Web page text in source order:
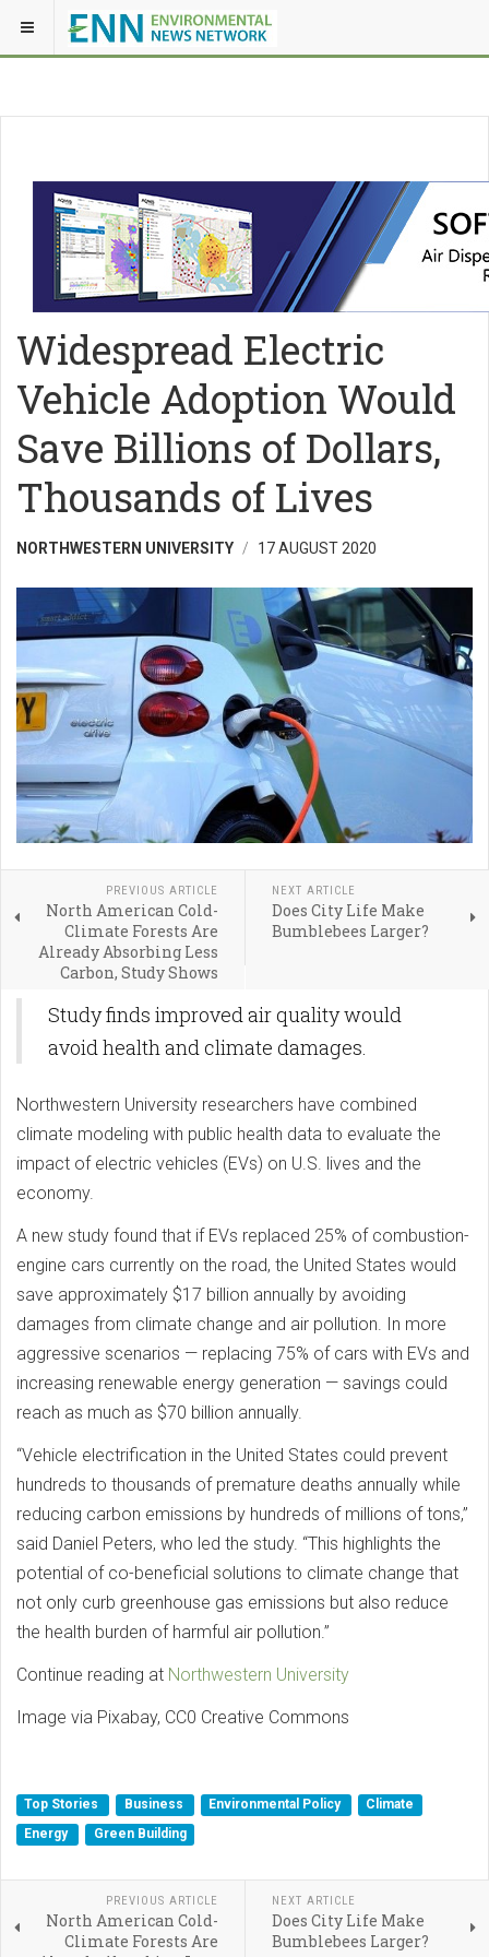
Widespread Electric
Vehicle Adoption Would
Save Billions of Dollars,
Thousands of Lives
NORTHWESTERN UNIVERSITY 17 AUGUST 2020
PREVIOUS ARTICLE
North American Cold-
Climate Forests Are
Already Absorbing Less
Carbon, Study Shows
NEXT ARTICLE
Does City Life Make
Bumblebees Larger?
Study finds improved air quality would
avoid health and climate damages.
Northwestern University researchers have combined
climate modeling with public health data to evaluate the
impact of electric vehicles (EVs) on U.S. lives and the
economy.
A new study found that if EVs replaced 25% of combustion-
engine cars currently on the road, the United States would
save approximately $17 billion annually by avoiding
damages from climate change and air pollution. In more
aggressive scenarios — replacing 75% of cars with EVs and
increasing renewable energy generation — savings could
reach as much as $70 billion annually.
“Vehicle electrification in the United States could prevent
hundreds to thousands of premature deaths annually while
reducing carbon emissions by hundreds of millions of tons,”
said Daniel Peters, who led the study. “This highlights the
potential of co-beneficial solutions to climate change that
not only curb greenhouse gas emissions but also reduce
the health burden of harmful air pollution.”
Continue reading at Northwestern University
Image via Pixabay, CC0 Creative Commons
Top Stories Business Environmental Policy
Climate
Energy
Green Building
PREVIOUS ARTICLE
North American Cold-
Climate Forests Are
NEXT ARTICLE
Does City Life Make
Bumblebees Larger?